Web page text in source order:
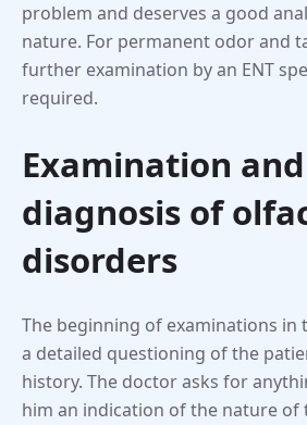
problem and deserves a good
nature. For permanent odor and
further examination by an ENT
required.
Examination and
diagnosis of
disorders
The beginning of examinations in
a detailed questioning of the
history. The doctor asks for
him an indication of the nature of